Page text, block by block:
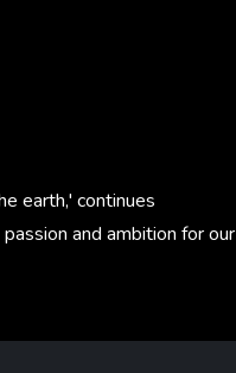
earth,' continues
and ambition for our